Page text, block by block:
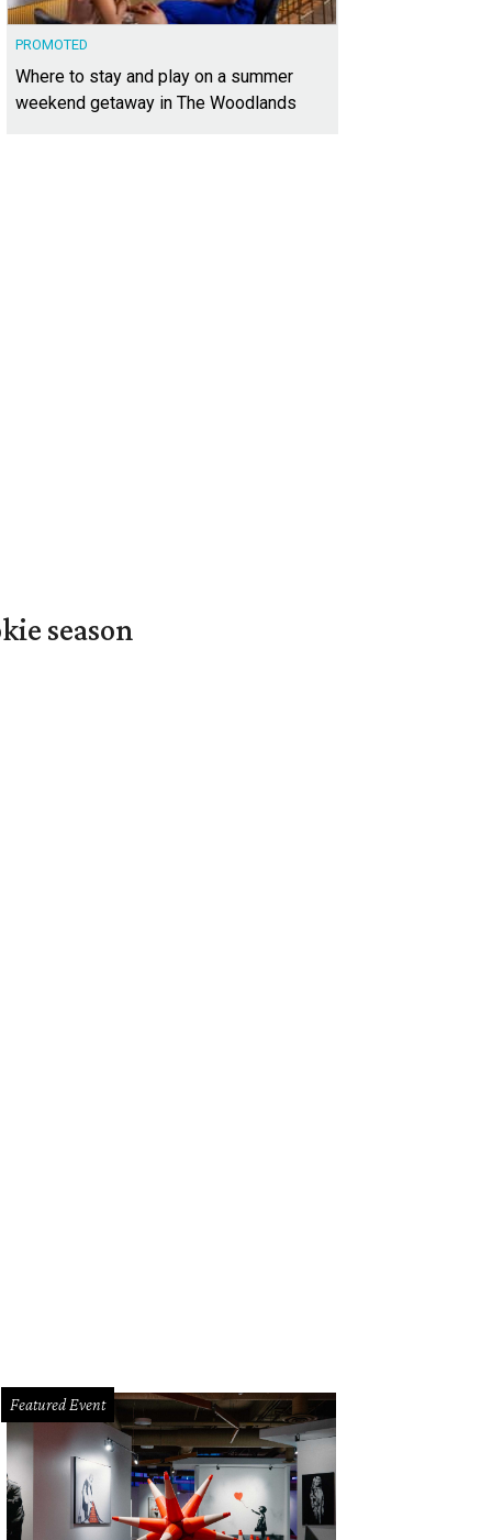
PROMOTED
Where to stay and play on a summer
weekend getaway in The Woodlands
season
Featured Event